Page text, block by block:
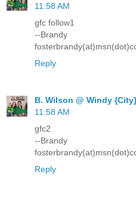
11:58 AM
gfc follow1
--Brandy
Reply
B. Wilson @ Windy
11:58 AM
gfc2
--Brandy
Reply